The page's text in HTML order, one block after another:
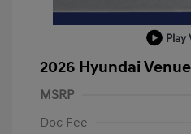
Play
2026 Hyundai Venue
MSRP
Doc Fee